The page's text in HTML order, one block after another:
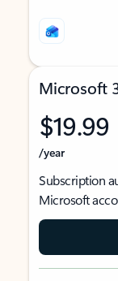
Microsoft
$19.99
/year
Subscription
Microsoft